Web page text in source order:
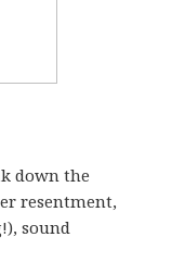
down the
resentment,
sound